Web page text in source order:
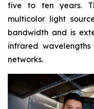
five to ten years.
multicolor light
bandwidth and is
infrared
networks.